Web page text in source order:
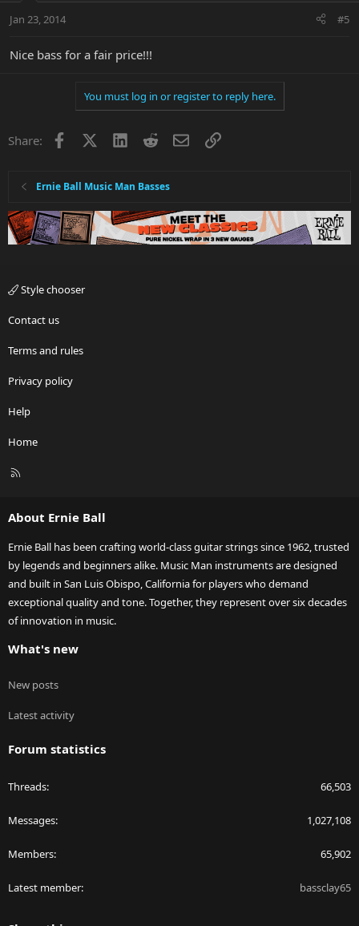
Jan 23, 2014 #5
Nice bass for a fair price!!!
You must log in or register to reply here.
Share: Facebook LinkedInRedditEmailLink
Ernie Ball Music Man Basses
Style chooser
Contact us
Terms and rules
Privacy policy
Help
Home
R
About Ernie Ball
Ernie Ball has been crafting world-class guitar strings since 1962, trusted
by legends and beginners alike. Music Man instruments are designed
and built in San Luis Obispo, California for players who demand
exceptional quality and tone. Together, they represent over six decades
of innovation in music.
What's new
New posts
Latest activity
Forum statistics
Threads 66,503
Messages 1,027,108
Members 65,902
Latest member bassclay65